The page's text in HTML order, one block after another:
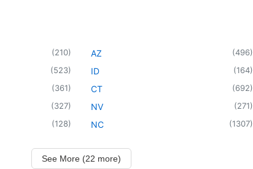
(210)
(523)
(361)
(327)
(128)
AZ (496)
ID (164)
CT (692)
NV (271)
NC (1307)
See More (22 more)